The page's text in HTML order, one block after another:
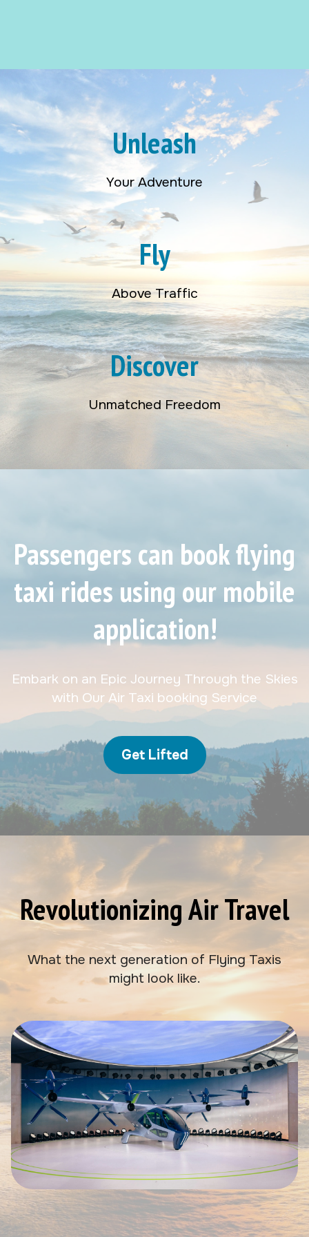
Unleash
Your Adventure
Fly
Above Traffic
Discover
Unmatched Freedom
Passengers can book flying
taxi rides using our mobile
application!
Embark on an Epic Journey Through the Skies
with Our Air Taxi booking Service
Get Lifted
Revolutionizing Air Travel
What the next generation of Flying Taxis
might look like.